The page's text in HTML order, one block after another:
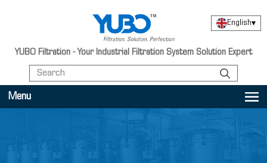
YUBO Filtration - Your Industrial Filtration System Solution Expert
English▾
Menu